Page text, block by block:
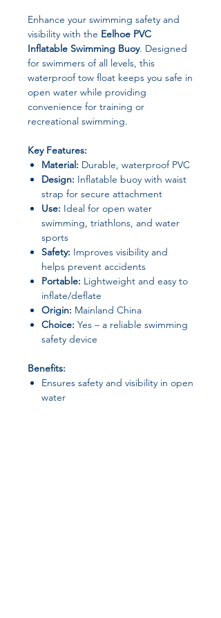
Enhance your swimming safety and
visibility with the Eelhoe PVC
Inflatable Swimming Buoy. Designed
for swimmers of all levels, this
waterproof tow float keeps you safe in
open water while providing
convenience for training or
recreational swimming.
Key Features:
Material: Durable, waterproof PVC
Design: Inflatable buoy with waist
strap for secure attachment
Use: Ideal for open water
swimming, triathlons, and water
sports
Safety: Improves visibility and
helps prevent accidents
Portable: Lightweight and easy to
inflate/deflate
Origin: Mainland China
Choice: Yes – a reliable swimming
safety device
Benefits:
Ensures safety and visibility in open
water